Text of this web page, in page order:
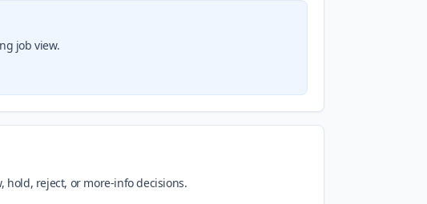
job view.
hold, reject, or more-info decisions.